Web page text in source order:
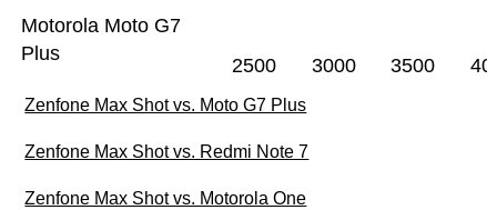
Motorola Moto G7
Plus
2500 3000 3500
Zenfone Max Shot vs. Moto G7 Plus
Zenfone Max Shot vs. Redmi Note 7
Zenfone Max Shot vs. Motorola One